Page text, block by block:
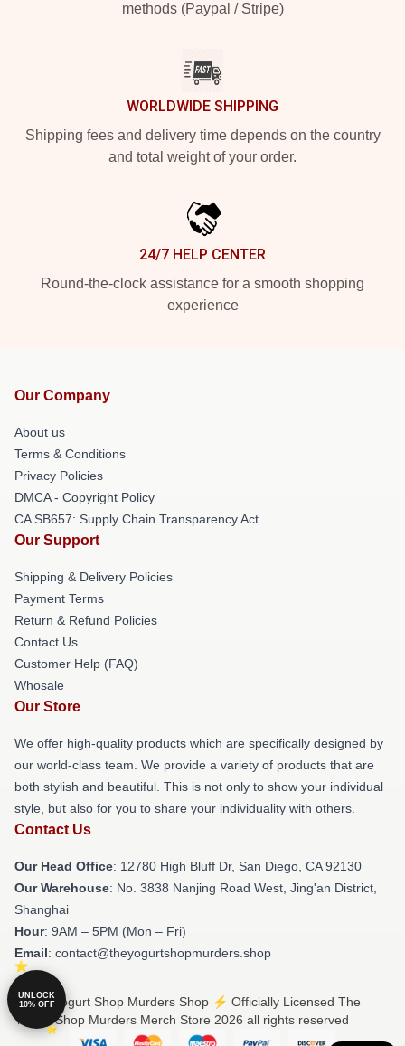
methods (Paypal / Stripe)
WORLDWIDE SHIPPING
Shipping fees and delivery time depends on the country
and total weight of your order.
24/7 HELP CENTER
Round-the-clock assistance for a smooth shopping
experience
Our Company
About us
Terms & Conditions
Privacy Policies
DMCA - Copyright Policy
CA SB657: Supply Chain Transparency Act
Our Support
Shipping & Delivery Policies
Payment Terms
Return & Refund Policies
Contact Us
Customer Help (FAQ)
Whosale
Our Store
We offer high-quality products which are specifically designed by
our world-class team. We provide a variety of products that are
both stylish and beautiful. This is not only to show your individual
style, but also for you to share your individuality with others.
Contact Us
Our Head Office: 12780 High Bluff Dr, San Diego, CA 92130
Our Warehouse: No. 3838 Nanjing Road West, Jing'an District,
Shanghai
Hour: 9AM – 5PM (Mon – Fri)
Email: contact@theyogurtshopmurders.shop
© The Yogurt Shop Murders Shop ⚡️ Officially Licensed The
Yogurt Shop Murders Merch Store 2026 all rights reserved
UNLOCK
10% OFF